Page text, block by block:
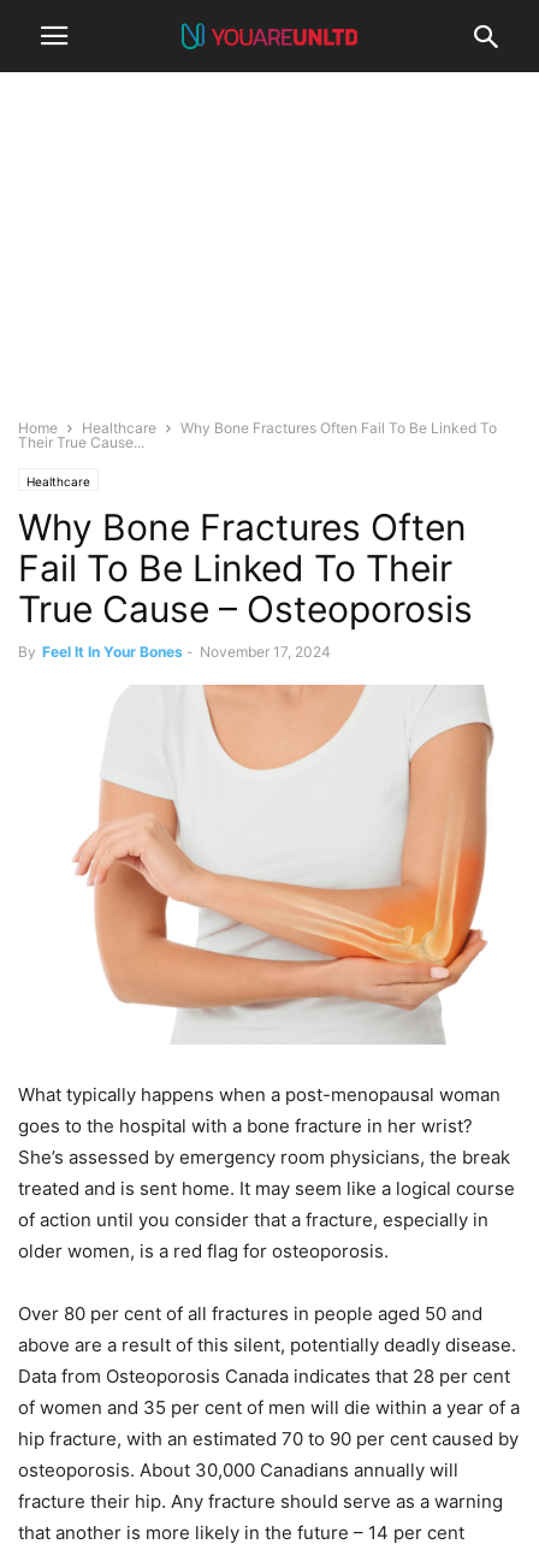
Home Healthcare
Why Bone Fractures Often Fail To Be Linked To
Their True Cause...
Healthcare
Why Bone Fractures Often
Fail To Be Linked To Their
True Cause – Osteoporosis
By Feel It In Your Bones - November 17, 2024
What typically happens when a post-menopausal woman
goes to the hospital with a bone fracture in her wrist?
She’s assessed by emergency room physicians, the break
treated and is sent home. It may seem like a logical course
of action until you consider that a fracture, especially in
older women, is a red flag for osteoporosis.
Over 80 per cent of all fractures in people aged 50 and
above are a result of this silent, potentially deadly disease.
Data from Osteoporosis Canada indicates that 28 per cent
of women and 35 per cent of men will die within a year of a
hip fracture, with an estimated 70 to 90 per cent caused by
osteoporosis. About 30,000 Canadians annually will
fracture their hip. Any fracture should serve as a warning
that another is more likely in the future – 14 per cent